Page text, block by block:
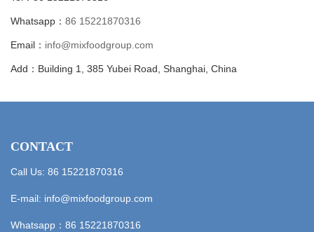
Whatsapp： 86 15221870316
Email： info@mixfoodgroup.com
Add：Building 1, 385 Yubei Road, Shanghai, China
CONTACT
Call Us: 86 15221870316
E-mail: info@mixfoodgroup.com
Whatsapp： 86 15221870316